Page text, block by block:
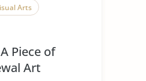
Arts
Piece of
Art